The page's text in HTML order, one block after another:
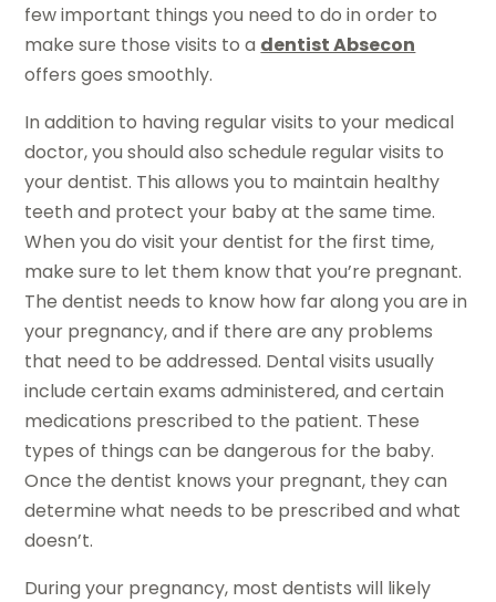
few important things you need to do in order to
make sure those visits to a dentist Absecon
offers goes smoothly.
In addition to having regular visits to your medical
doctor, you should also schedule regular visits to
your dentist. This allows you to maintain healthy
teeth and protect your baby at the same time.
When you do visit your dentist for the first time,
make sure to let them know that you’re pregnant.
The dentist needs to know how far along you are in
your pregnancy, and if there are any problems
that need to be addressed. Dental visits usually
include certain exams administered, and certain
medications prescribed to the patient. These
types of things can be dangerous for the baby.
Once the dentist knows your pregnant, they can
determine what needs to be prescribed and what
doesn’t.
During your pregnancy, most dentists will likely